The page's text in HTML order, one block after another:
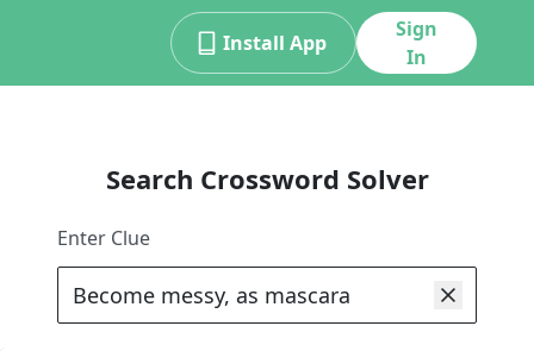
Install App
Sign
In
Search Crossword Solver
Enter Clue